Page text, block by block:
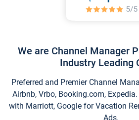
We are Channel Manager
Industry Leading
Preferred and Premier Channel
Airbnb, Vrbo, Booking.com,
with Marriott, Google for Vacation
Ads.